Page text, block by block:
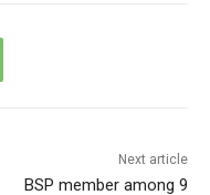
Next article
BSP member among 9